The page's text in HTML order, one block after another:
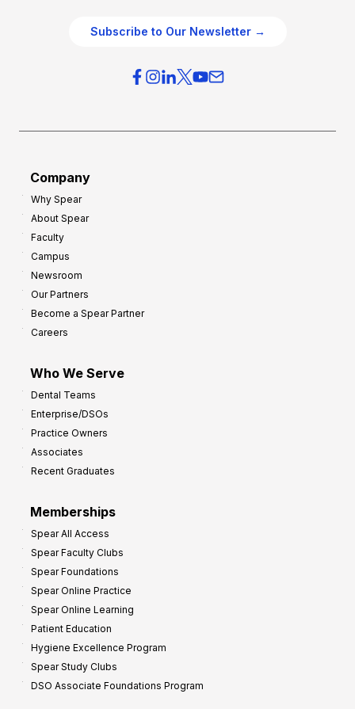
Subscribe to Our Newsletter →
Company
Why Spear
About Spear
Faculty
Campus
Newsroom
Our Partners
Become a Spear Partner
Careers
Who We Serve
Dental Teams
Enterprise/DSOs
Practice Owners
Associates
Recent Graduates
Memberships
Spear All Access
Spear Faculty Clubs
Spear Foundations
Spear Online Practice
Spear Online Learning
Patient Education
Hygiene Excellence Program
Spear Study Clubs
DSO Associate Foundations Program